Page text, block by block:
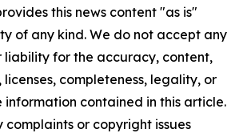
this news content "as is"
of any kind. We do not accept any
liability for the accuracy, content,
licenses, completeness, legality, or
contained in this article.
or copyright issues